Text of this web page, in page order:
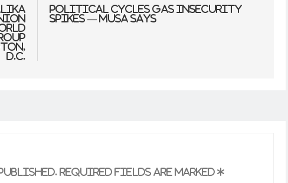
D.C.
Political Cycles Gas Insecurity
Spikes — Musa Says
Required fields are marked *